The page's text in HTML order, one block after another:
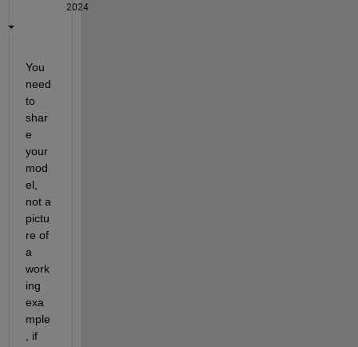
2024
You
need
to
shar
e
your
mod
el,
not a
pictu
re of
a
work
ing
exa
mple
, if